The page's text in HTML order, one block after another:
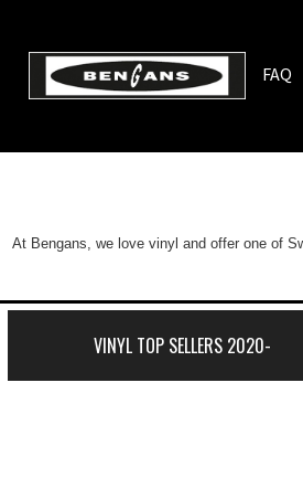
FAQ
At Bengans, we love vinyl and offer one of
VINYL TOP SELLERS 2020-